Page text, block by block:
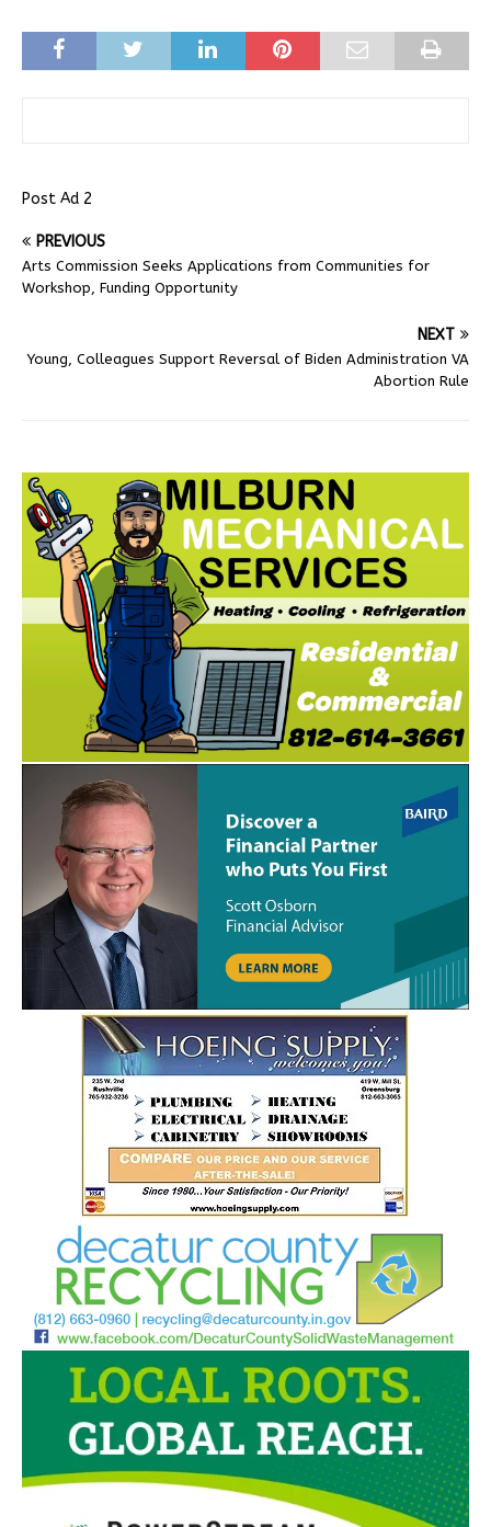
Post Ad 2
PREVIOUS
Arts Commission Seeks Applications from Communities for
Workshop, Funding Opportunity
NEXT
Young, Colleagues Support Reversal of Biden Administration VA
Abortion Rule